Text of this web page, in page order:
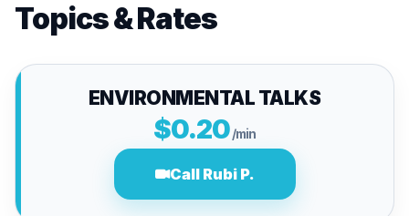
Topics & Rates
ENVIRONMENTAL TALKS
$0.20/min
Call Rubi P.